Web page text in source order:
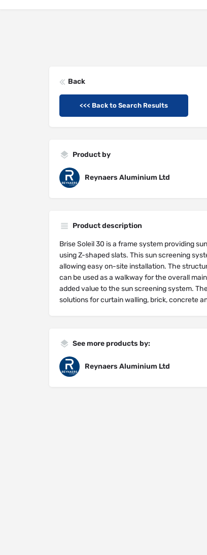
Back
<<< Back to Search Results
Product by
Reynaers Aluminium Ltd
Product description
Brise Soleil 30 is a frame system providing
using Z-shaped slats. This sun screening
allowing easy on-site installation. The
can be used as a walkway for the overall
added value to the sun screening system.
solutions for curtain walling, brick, concrete
See more products by:
Reynaers Aluminium Ltd